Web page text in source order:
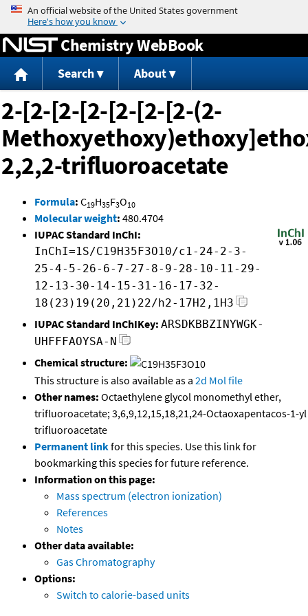
Jump to content
Chemistry WebBook
Search About
2-[2-[2-[2-[2-[2-[2-(2-
2,2,2-trifluoroacetate
Formula: C19H35F3O10
Molecular weight: 480.4704
IUPAC Standard InChI:
InChI=1S/C19H35F3O10/c1-24-2-3-
25-4-5-26-6-7-27-8-9-28-10-11-29-
12-13-30-14-15-31-16-17-32-
18(23)19(20,21)22/h2-17H2,1H3
IUPAC Standard InChIKey: ARSDKBBZINYWGK-
UHFFFAOYSA-N
Chemical structure:
This structure is also available as a 2d Mol file
Other names: Octaethylene glycol monomethyl ether,
trifluoroacetate; 3,6,9,12,15,18,21,24-Octaoxapentacos-1-yl
trifluoroacetate
Permanent linkfor this species. Use this link for
bookmarking this species for future reference.
Information on this page:
Mass spectrum (electron ionization)
References
Notes
Other data available:
Gas Chromatography
Options:
Switch to calorie-based units